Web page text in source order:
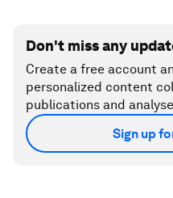
Don't miss any
Create a free account
personalized content
publications and
Sign up